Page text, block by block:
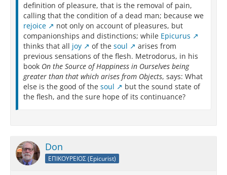
definition of pleasure, that is the removal of pain,
calling that the condition of a dead man; because we
rejoice
not only on account of pleasures, but
companionships and distinctions; while Epicurus
thinks that all joy of the soul
arises from
previous sensations of the flesh. Metrodorus, in his
book On the Source of Happiness in Ourselves being
greater than that which arises from Objects, says: What
else is the good of the soul
but the sound state of
the flesh, and the sure hope of its continuance?
Don
ΕΠΙΚΟΥΡΕΙΟΣ (Epicurist)